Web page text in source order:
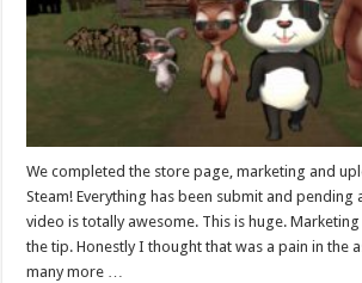
We completed the store page, marketing and
Steam! Everything has been submit and pending
video is totally awesome. This is huge.
the tip. Honestly I thought that was a pain in the
many more …